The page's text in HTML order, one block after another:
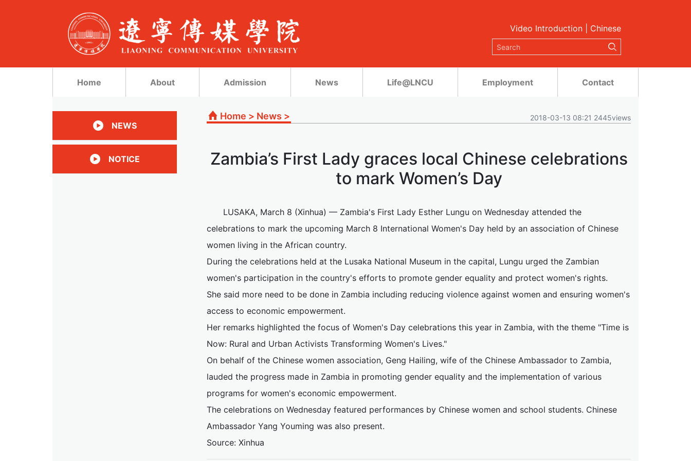
Video Introduction Chinese
Home About Admission News Life@LNCU Employment Contact
Home > News > 2018-03-13 08:21 2445views
Zambia’s First Lady graces local Chinese celebrations
to mark Women’s Day
LUSAKA, March 8 (Xinhua) — Zambia's First Lady Esther Lungu on Wednesday attended the
celebrations to mark the upcoming March 8 International Women's Day held by an association of Chinese
women living in the African country.
During the celebrations held at the Lusaka National Museum in the capital, Lungu urged the Zambian
women's participation in the country's efforts to promote gender equality and protect women's rights.
She said more need to be done in Zambia including reducing violence against women and ensuring women's
access to economic empowerment.
Her remarks highlighted the focus of Women's Day celebrations this year in Zambia, with the theme "Time is
Now: Rural and Urban Activists Transforming Women's Lives."
On behalf of the Chinese women association, Geng Hailing, wife of the Chinese Ambassador to Zambia,
lauded the progress made in Zambia in promoting gender equality and the implementation of various
programs for women's economic empowerment.
The celebrations on Wednesday featured performances by Chinese women and school students. Chinese
Ambassador Yang Youming was also present.
Source: Xinhua
NEWS
NOTICE